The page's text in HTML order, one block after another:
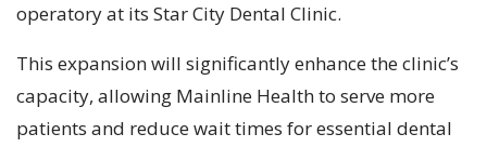
operatory at its Star City Dental Clinic.
This expansion will significantly enhance the clinic’s
capacity, allowing Mainline Health to serve more
patients and reduce wait times for essential dental